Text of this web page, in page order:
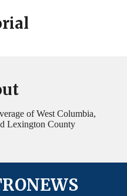
of West Columbia,
Lexington County